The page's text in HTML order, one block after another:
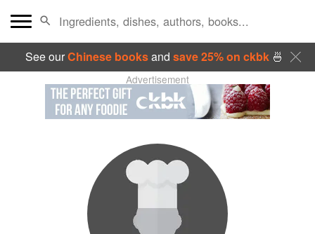
See ourChinese booksand save 25% on ckbk🍜
Advertisement